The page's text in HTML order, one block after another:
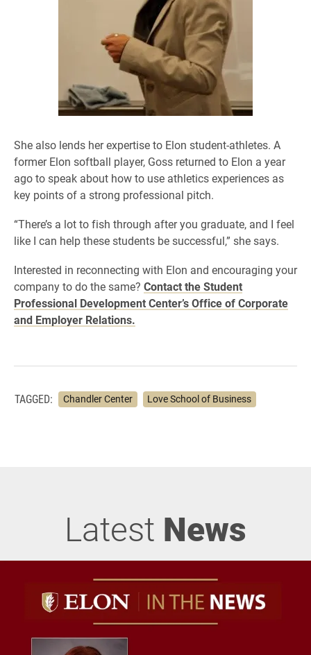
She also lends her expertise to Elon student-athletes. A
former Elon softball player, Goss returned to Elon a year
ago to speak about how to use athletics experiences as
key points of a strong professional pitch.
“There’s a lot to fish through after you graduate, and I feel
like I can help these students be successful,” she says.
Interested in reconnecting with Elon and encouraging your
company to do the same? Contact the Student
Professional Development Center’s Office of Corporate
and Employer Relations.
TAGGED: Chandler Center Love School of Business
Latest News